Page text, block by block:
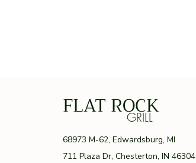
FLAT ROCK
GRILL
68973 M-62, Edwardsburg, MI
711 Plaza Dr, Chesterton, IN 46304